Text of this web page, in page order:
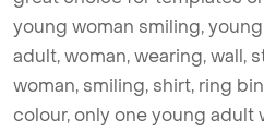
young woman smiling,
adult, woman, wearing, wall,
woman, smiling, shirt, ring
colour, only one young adult